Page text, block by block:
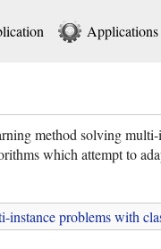
Applications
method solving
which attempt to
instance problems with